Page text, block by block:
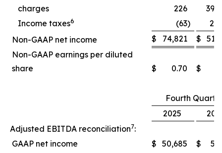
charges
226
Income taxes6 (63)
Non-GAAP net income
$ 74,821 $
Non-GAAP earnings per diluted
share
$ 0.70 $
Fourth
2025
Adjusted EBITDA reconciliation7:
GAAP net income
$ 50,685 $